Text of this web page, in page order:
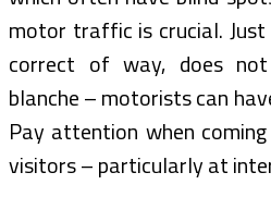
motor traffic is crucial.
correct of way, does
blanche – motorists can
Pay attention when
visitors – particularly at